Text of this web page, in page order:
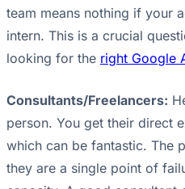
team means nothing if your
intern. This is a crucial
looking for the right Google
Consultants/Freelancers:
person. You get their direct
which can be fantastic. The
they are a single point of